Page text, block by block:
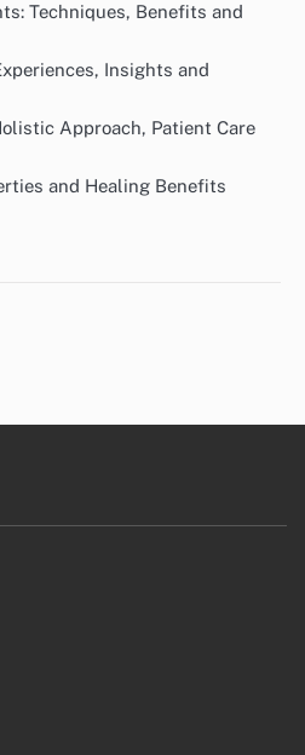
Techniques, Benefits and
Insights and
Approach, Patient Care
and Healing Benefits